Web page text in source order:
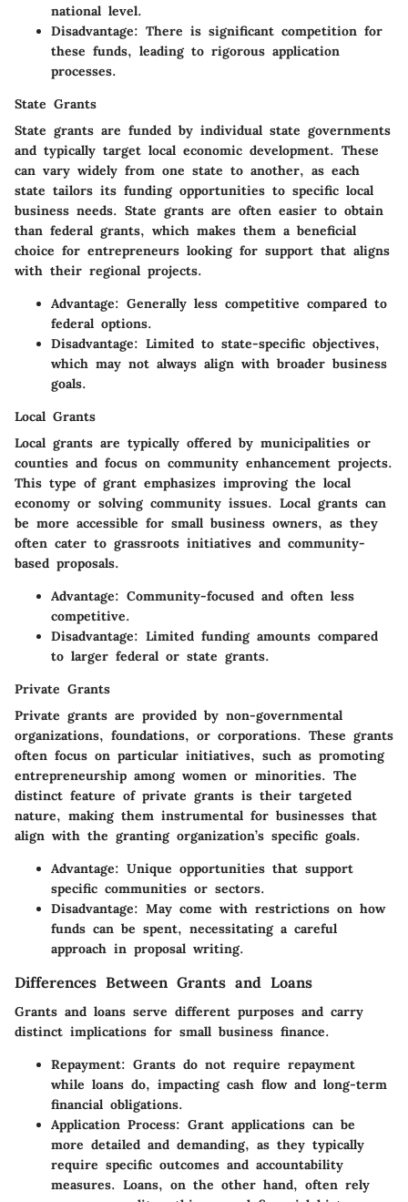
national level.
Disadvantage: There is significant competition for
these funds, leading to rigorous application
processes.
State Grants
State grants are funded by individual state governments
and typically target local economic development. These
can vary widely from one state to another, as each
state tailors its funding opportunities to specific local
business needs. State grants are often easier to obtain
than federal grants, which makes them a beneficial
choice for entrepreneurs looking for support that aligns
with their regional projects.
Advantage: Generally less competitive compared to
federal options.
Disadvantage: Limited to state-specific objectives,
which may not always align with broader business
goals.
Local Grants
Local grants are typically offered by municipalities or
counties and focus on community enhancement projects.
This type of grant emphasizes improving the local
economy or solving community issues. Local grants can
be more accessible for small business owners, as they
often cater to grassroots initiatives and community-
based proposals.
Advantage: Community-focused and often less
competitive.
Disadvantage: Limited funding amounts compared
to larger federal or state grants.
Private Grants
Private grants are provided by non-governmental
organizations, foundations, or corporations. These grants
often focus on particular initiatives, such as promoting
entrepreneurship among women or minorities. The
distinct feature of private grants is their targeted
nature, making them instrumental for businesses that
align with the granting organization’s specific goals.
Advantage: Unique opportunities that support
specific communities or sectors.
Disadvantage: May come with restrictions on how
funds can be spent, necessitating a careful
approach in proposal writing.
Differences Between Grants and Loans
Grants and loans serve different purposes and carry
distinct implications for small business finance.
Repayment: Grants do not require repayment
while loans do, impacting cash flow and long-term
financial obligations.
Application Process: Grant applications can be
more detailed and demanding, as they typically
require specific outcomes and accountability
measures. Loans, on the other hand, often rely